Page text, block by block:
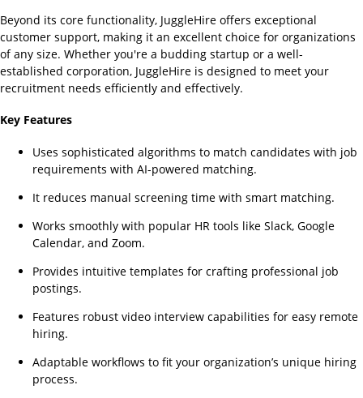
Beyond its core functionality, JuggleHire offers exceptional
customer support, making it an excellent choice for organizations
of any size. Whether you're a budding startup or a well-
established corporation, JuggleHire is designed to meet your
recruitment needs efficiently and effectively.
Key Features
Uses sophisticated algorithms to match candidates with job
requirements with AI-powered matching.
It reduces manual screening time with smart matching.
Works smoothly with popular HR tools like Slack, Google
Calendar, and Zoom.
Provides intuitive templates for crafting professional job
postings.
Features robust video interview capabilities for easy remote
hiring.
Adaptable workflows to fit your organization’s unique hiring
process.